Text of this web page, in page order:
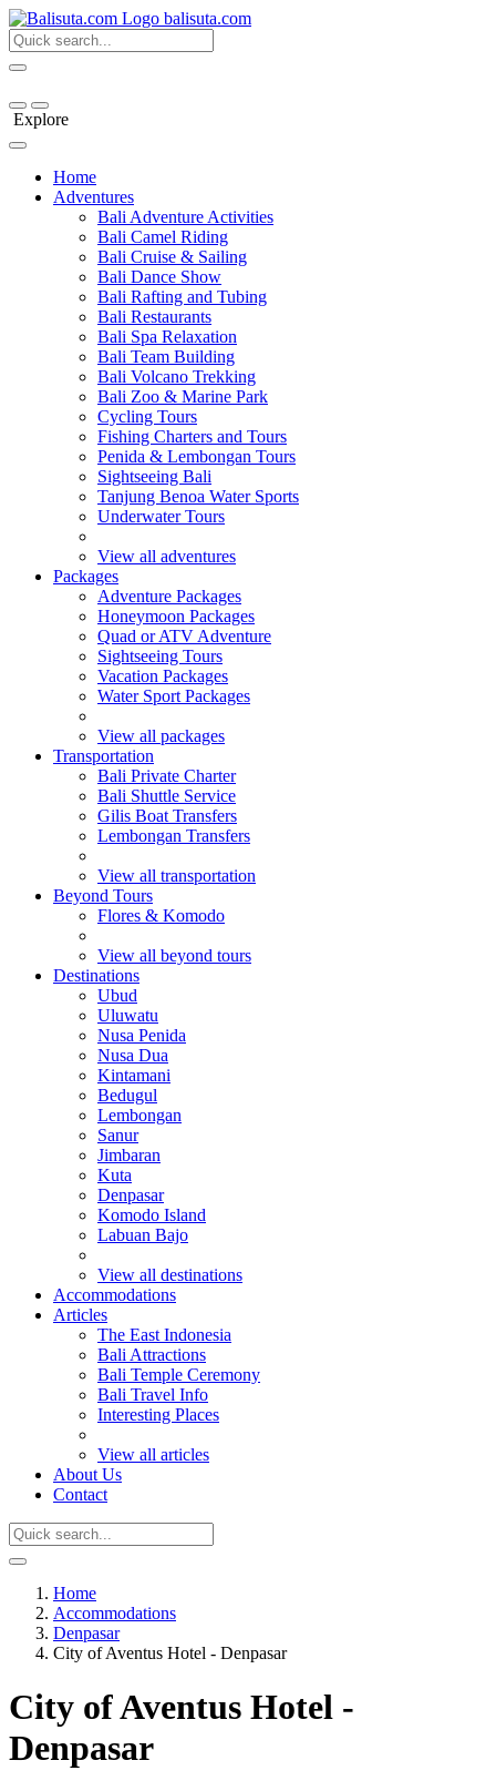
balisuta.com
Explore
Home
Adventures
Bali Adventure Activities
Bali Camel Riding
Bali Cruise & Sailing
Bali Dance Show
Bali Rafting and Tubing
Bali Restaurants
Bali Spa Relaxation
Bali Team Building
Bali Volcano Trekking
Bali Zoo & Marine Park
Cycling Tours
Fishing Charters and Tours
Penida & Lembongan Tours
Sightseeing Bali
Tanjung Benoa Water Sports
Underwater Tours
View all adventures
Packages
Adventure Packages
Honeymoon Packages
Quad or ATV Adventure
Sightseeing Tours
Vacation Packages
Water Sport Packages
View all packages
Transportation
Bali Private Charter
Bali Shuttle Service
Gilis Boat Transfers
Lembongan Transfers
View all transportation
Beyond Tours
Flores & Komodo
View all beyond tours
Destinations
Ubud
Uluwatu
Nusa Penida
Nusa Dua
Kintamani
Bedugul
Lembongan
Sanur
Jimbaran
Kuta
Denpasar
Komodo Island
Labuan Bajo
View all destinations
Accommodations
Articles
The East Indonesia
Bali Attractions
Bali Temple Ceremony
Bali Travel Info
Interesting Places
View all articles
About Us
Contact
Home
Accommodations
Denpasar
City of Aventus Hotel - Denpasar
City of Aventus Hotel -
Denpasar